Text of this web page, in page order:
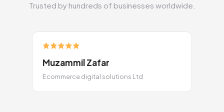
Trusted by hundreds of businesses worldwide.
Muzammil Zafar
Ecommerce digital solutions Ltd